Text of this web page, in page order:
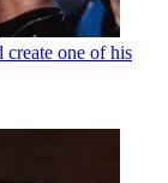
one of his